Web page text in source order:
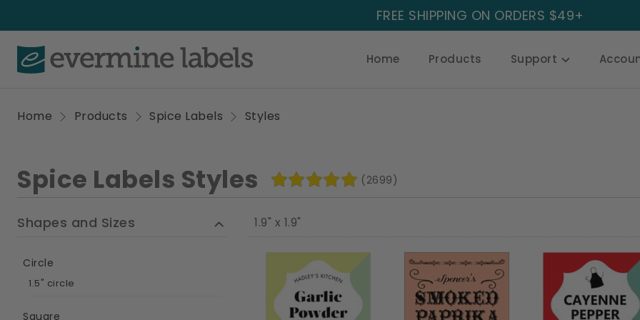
FREE SHIPPING ON ORDERS $49+
Home Products Support
Home Products Spice Labels Styles
Spice Labels Styles (2699)
Shapes and Sizes
Circle
1.5" circle
Square
1.9" x 1.9"